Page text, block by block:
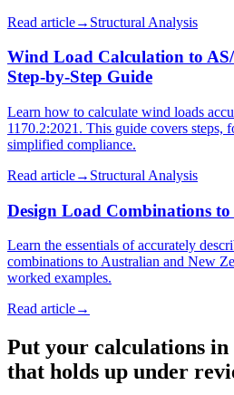
Read article→ Structural Analysis
Wind Load Calculation to
Step-by-Step Guide
Learn how to calculate wind loads
1170.2:2021. This guide covers steps,
simplified compliance.
Read article→ Structural Analysis
Design Load Combinations
Learn the essentials of accurately
combinations to Australian and New
worked examples.
Read article→
Put your calculations
that holds up under